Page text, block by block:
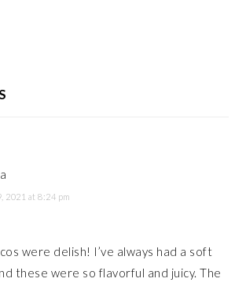
2021 at 8:24 pm
were delish! I’ve always had a soft
these were so flavorful and juicy. The